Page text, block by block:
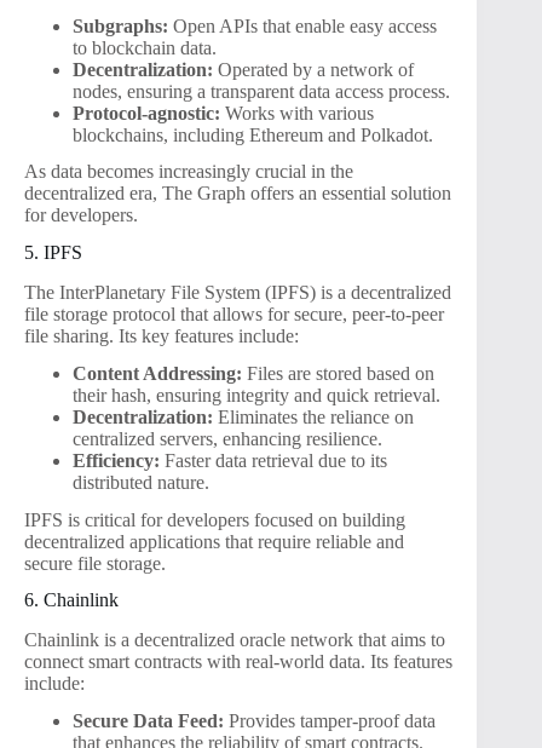
Subgraphs: Open APIs that enable easy access
to blockchain data.
Decentralization: Operated by a network of
nodes, ensuring a transparent data access process.
Protocol-agnostic: Works with various
blockchains, including Ethereum and Polkadot.
As data becomes increasingly crucial in the
decentralized era, The Graph offers an essential solution
for developers.
5. IPFS
The InterPlanetary File System (IPFS) is a decentralized
file storage protocol that allows for secure, peer-to-peer
file sharing. Its key features include:
Content Addressing: Files are stored based on
their hash, ensuring integrity and quick retrieval.
Decentralization: Eliminates the reliance on
centralized servers, enhancing resilience.
Efficiency: Faster data retrieval due to its
distributed nature.
IPFS is critical for developers focused on building
decentralized applications that require reliable and
secure file storage.
6. Chainlink
Chainlink is a decentralized oracle network that aims to
connect smart contracts with real-world data. Its features
include:
Secure Data Feed: Provides tamper-proof data
that enhances the reliability of smart contracts.